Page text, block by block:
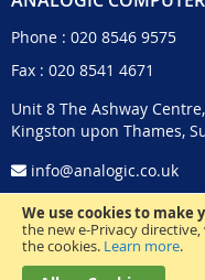
We use cookies to
the new e-Privacy
the cookies. Learn more.
Phone : 020 8546 9575
Fax : 020 8541 4671
Unit 8 The Ashway
Kingston upon Thames,
info@analogic.co.uk